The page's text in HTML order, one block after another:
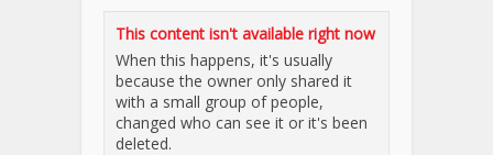
This content isn't available right now
When this happens, it's usually
because the owner only shared it
with a small group of people,
changed who can see it or it's been
deleted.